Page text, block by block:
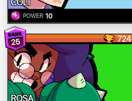
POWER 10
25 724